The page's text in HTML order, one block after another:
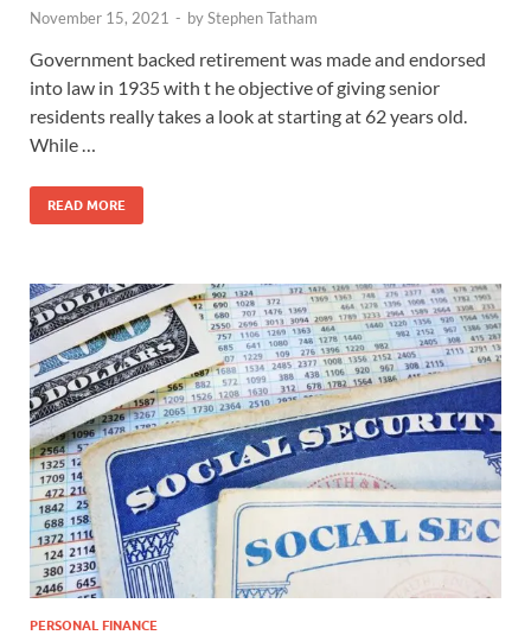
November 15, 2021 - byStephen Tatham
Government backed retirement was made and endorsed
into law in 1935 with t he objective of giving senior
residents really takes a look at starting at 62 years old.
While …
READ MORE
PERSONAL FINANCE